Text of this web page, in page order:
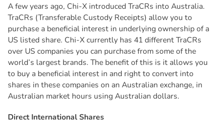
A few years ago, Chi-X introduced TraCRs into Australia.
TraCRs (Transferable Custody Receipts) allow you to
purchase a beneficial interest in underlying ownership of a
US listed share. Chi-X currently has 41 different TraCRs
over US companies you can purchase from some of the
world’s largest brands. The benefit of this is it allows you
to buy a beneficial interest in and right to convert into
shares in these companies on an Australian exchange, in
Australian market hours using Australian dollars.
Direct InternationalShares